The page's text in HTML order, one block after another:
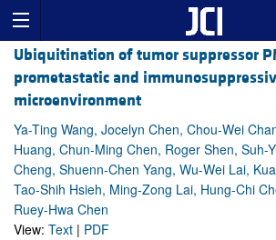
Ubiquitination of tumor suppressor
prometastatic and
microenvironment
Ya-Ting Wang, Jocelyn Chen, Chou-Wei
Huang, Chun-Ming Chen, Roger Shen, Suh-
Cheng, Shuenn-Chen Yang, Wu-Wei Lai,
Tao-Shih Hsieh, Ming-Zong Lai, Hung-Chi
Ruey-Hwa Chen
View: Text | PDF